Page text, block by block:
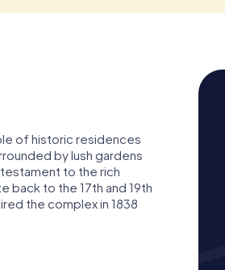
of historic residences
by lush gardens
to the rich
back to the 17th and 19th
the complex in 1838